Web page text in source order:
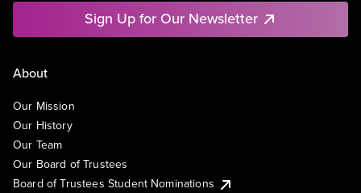
Sign Up for Our Newsletter
About
Our Mission
Our History
Our Team
Our Board of Trustees
Board of Trustees Student Nominations